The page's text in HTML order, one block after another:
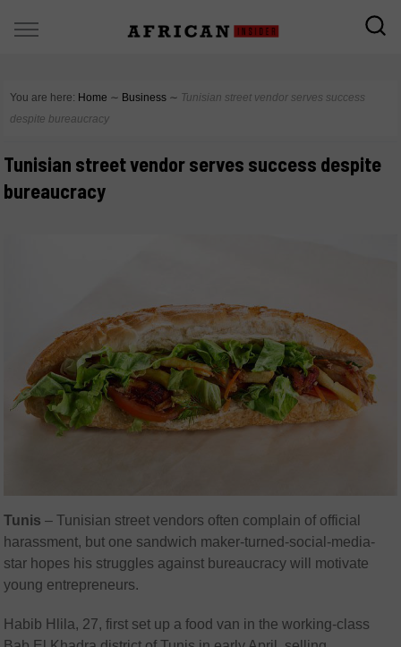
You are here: Home ∼ Business ∼ Tunisian street vendor serves success
despite bureaucracy
Tunisian street vendor serves success despite
bureaucracy
Tunis – Tunisian street vendors often complain of official
harassment, but one sandwich maker-turned-social-media-
star hopes his struggles against bureaucracy will motivate
young entrepreneurs.
Habib Hlila, 27, first set up a food van in the working-class